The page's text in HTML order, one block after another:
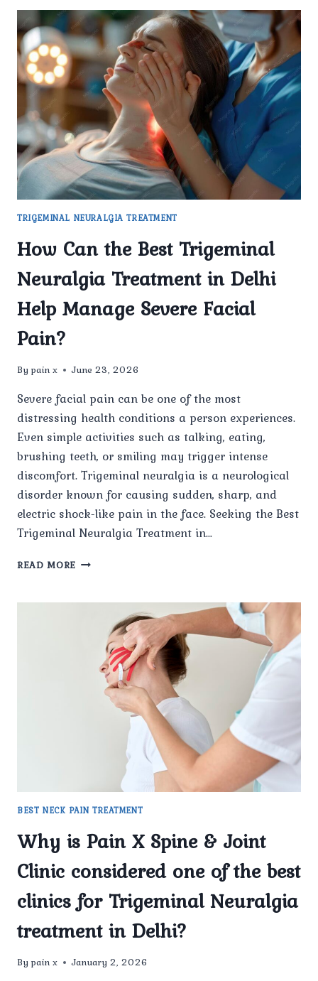
TRIGEMINAL NEURALGIA TREATMENT
How Can the Best Trigeminal
Neuralgia Treatment in Delhi
Help Manage Severe Facial
Pain?
By pain x June 23, 2026
Severe facial pain can be one of the most
distressing health conditions a person experiences.
Even simple activities such as talking, eating,
brushing teeth, or smiling may trigger intense
discomfort. Trigeminal neuralgia is a neurological
disorder known for causing sudden, sharp, and
electric shock-like pain in the face. Seeking the Best
Trigeminal Neuralgia Treatment in…
READ MORE HOW
BEST
TRIGEMINAL
NEURALGIA
TREATMENT
DELHI
MANAGE
BEST NECK PAIN TREATMENT
Why is Pain X Spine & Joint
Clinic considered one of the best
clinics for Trigeminal Neuralgia
treatment in Delhi?
By pain x January 2, 2026